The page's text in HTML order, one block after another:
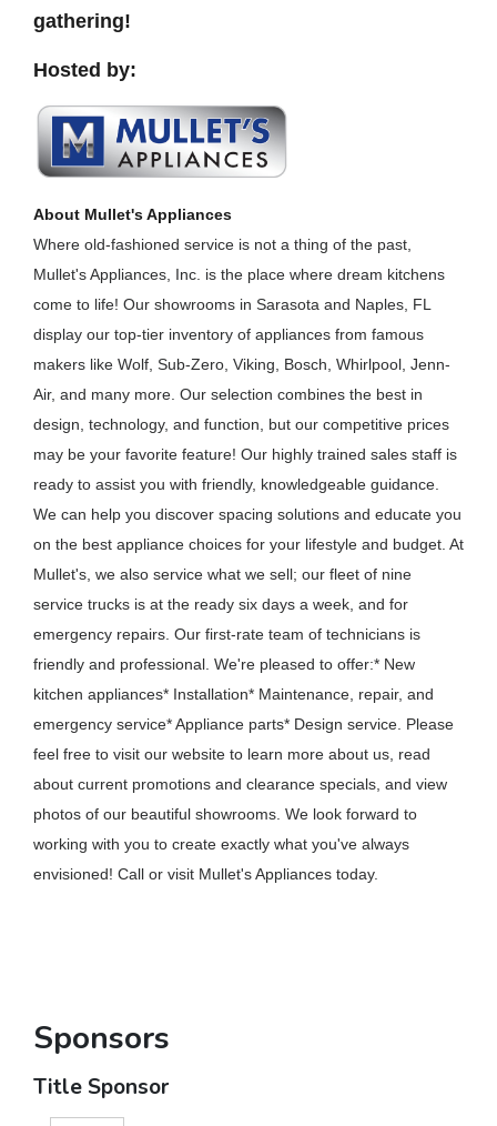
gathering!
Hosted by:
About Mullet's Appliances
Where old-fashioned service is not a thing of the past,
Mullet's Appliances, Inc. is the place where dream kitchens
come to life! Our showrooms in Sarasota and Naples, FL
display our top-tier inventory of appliances from famous
makers like Wolf, Sub-Zero, Viking, Bosch, Whirlpool, Jenn-
Air, and many more. Our selection combines the best in
design, technology, and function, but our competitive prices
may be your favorite feature! Our highly trained sales staff is
ready to assist you with friendly, knowledgeable guidance.
We can help you discover spacing solutions and educate you
on the best appliance choices for your lifestyle and budget. At
Mullet's, we also service what we sell; our fleet of nine
service trucks is at the ready six days a week, and for
emergency repairs. Our first-rate team of technicians is
friendly and professional. We're pleased to offer:* New
kitchen appliances* Installation* Maintenance, repair, and
emergency service* Appliance parts* Design service. Please
feel free to visit our website to learn more about us, read
about current promotions and clearance specials, and view
photos of our beautiful showrooms. We look forward to
working with you to create exactly what you've always
envisioned! Call or visit Mullet's Appliances today.
Sponsors
Title Sponsor